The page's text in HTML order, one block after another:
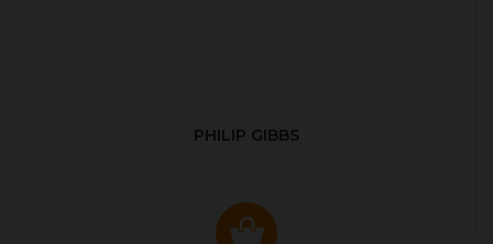
PHILIP GIBBS